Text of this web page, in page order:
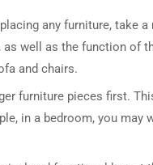
any furniture, take
well as the function of
and chairs.
furniture pieces first.
in a bedroom, you may